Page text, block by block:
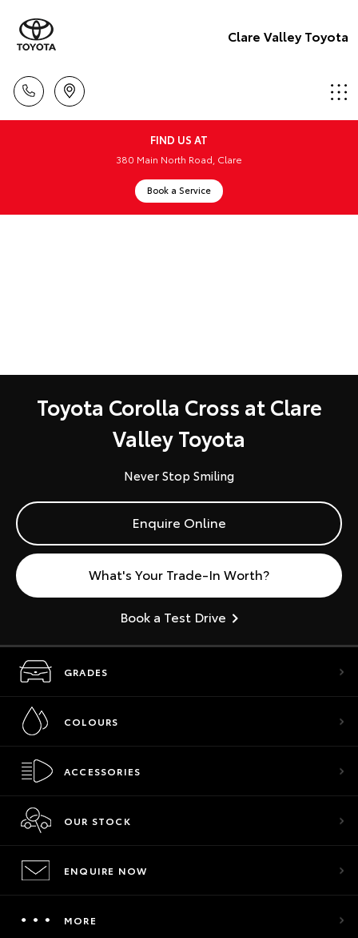
Clare Valley Toyota
FIND US AT
380 Main North Road, Clare
Book a Service
Toyota Corolla Cross at Clare
Valley Toyota
Never Stop Smiling
Enquire Online
What's Your Trade-In Worth?
Book a Test Drive
GRADES
COLOURS
ACCESSORIES
OUR STOCK
ENQUIRE NOW
MORE